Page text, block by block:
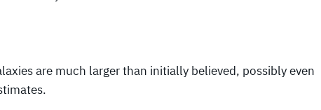
are much larger than initially believed, possibly even